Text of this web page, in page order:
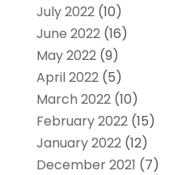
July 2022(10)
June 2022(16)
May 2022(9)
April 2022(5)
March 2022(10)
February 2022(15)
January 2022(12)
December 2021 (7)